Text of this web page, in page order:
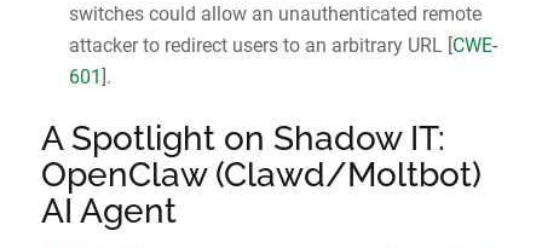
switches could allow an unauthenticated remote
attacker to redirect users to an arbitrary URL [CWE-
601].
A Spotlight on Shadow IT:
OpenClaw (Clawd/Moltbot)
AI Agent